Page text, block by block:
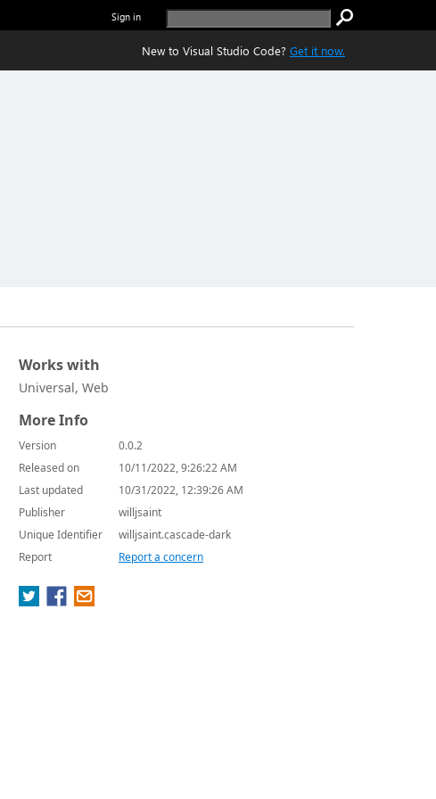
Sign in
New to Visual Studio Code? Get it now.
Works with
Universal, Web
More Info
Version
0.0.2
Released on
10/11/2022, 9:26:22 AM
Last updated
10/31/2022, 12:39:26 AM
Publisher
willjsaint
Unique Identifier
willjsaint.cascade-dark
Report
Report a concern